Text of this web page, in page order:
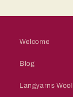
Welcome
Blog
Langyarns Wool